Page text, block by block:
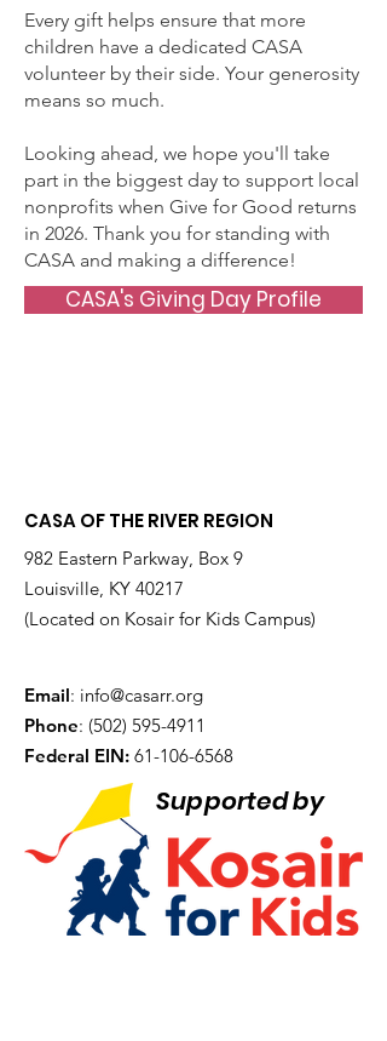
Every gift helps ensure that more
children have a dedicated CASA
volunteer by their side. Your generosity
means so much.
Looking ahead, we hope you'll take
part in the biggest day to support local
nonprofits when Give for Good returns
in 2026. Thank you for standing with
CASA and making a difference!
CASA's Giving Day Profile
CASA OF THE RIVER REGION
982 Eastern Parkway, Box 9
Louisville, KY 40217
(Located on Kosair for Kids Campus)
Email: info@casarr.org
Phone: (502) 595-4911
Federal EIN: 61-106-6568
Supported by